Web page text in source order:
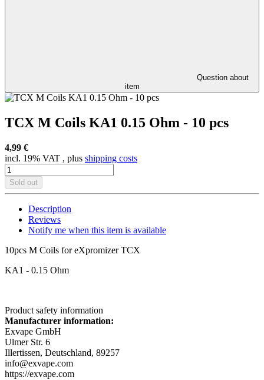
Question about
item
TCX M Coils KA1 0.15 Ohm - 10 pcs
4,99 €
incl. 19% VAT , plus shipping costs
Sold out
Description
Reviews
Notify me when this item is available
10pcs M Coils for eXpromizer TCX
KA1 - 0.15 Ohm
Product safety information
Manufacturer information:
Exvape GmbH
Ulmer Str. 6
Illertissen, Deutschland, 89257
info@exvape.com
https://exvape.com